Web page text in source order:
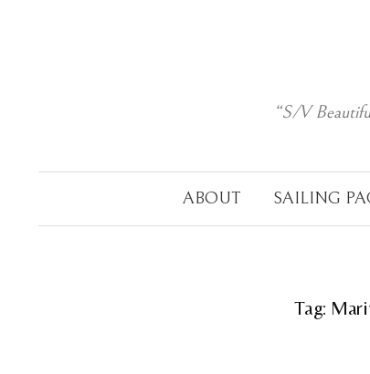
“S/V
ABOUT SAILING
Tag: